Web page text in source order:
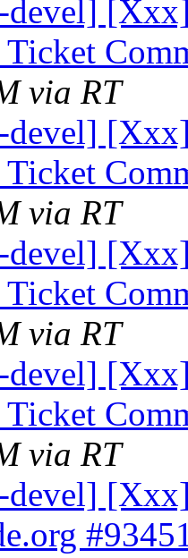
devel]
via RT
devel]
via RT
devel]
via RT
devel]
via RT
devel]